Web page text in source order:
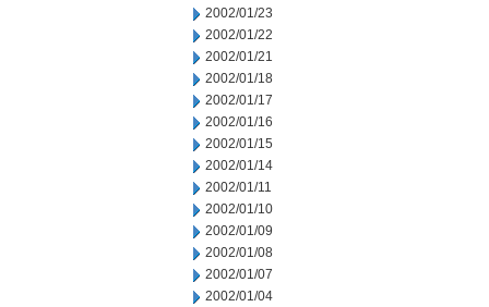
2002/01/23
2002/01/22
2002/01/21
2002/01/18
2002/01/17
2002/01/16
2002/01/15
2002/01/14
2002/01/11
2002/01/10
2002/01/09
2002/01/08
2002/01/07
2002/01/04